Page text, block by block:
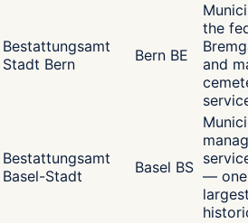
Bestattungsamt
Stadt Bern
Bern BE
the
and
Bestattungsamt
Basel-Stadt
Basel BS — one